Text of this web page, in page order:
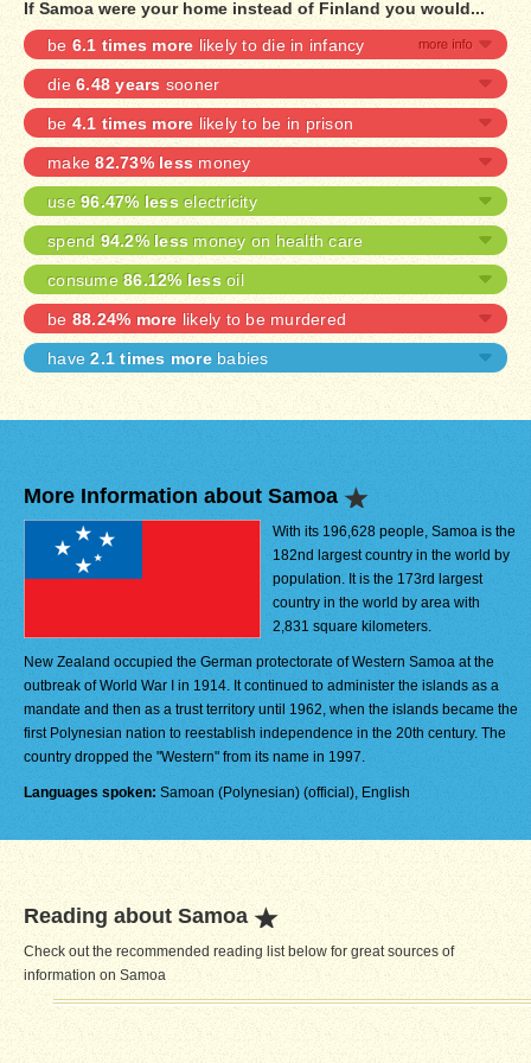
If Samoa were your home instead of Finland you would...
be 6.1 times more likely to die in infancy
die 6.48 years sooner
be4.1 times more likely to be in prison
make82.73% less money
use 96.47% less electricity
spend 94.2% less money on health care
consume 86.12% less oil
be 88.24% more likely to be murdered
have2.1 times morebabies
More Information about Samoa
With its 196,628 people, Samoa is the
182nd largest country in the world by
population. It is the 173rd largest
country in the world by area with
2,831 square kilometers.
New Zealand occupied the German protectorate of Western Samoa at the
outbreak of World War I in 1914. It continued to administer the islands as a
mandate and then as a trust territory until 1962, when the islands became the
first Polynesian nation to reestablish independence in the 20th century. The
country dropped the "Western" from its name in 1997.
Languages spoken: Samoan (Polynesian) (official), English
Reading about Samoa
Check out the recommended reading list below for great sources of
information on Samoa